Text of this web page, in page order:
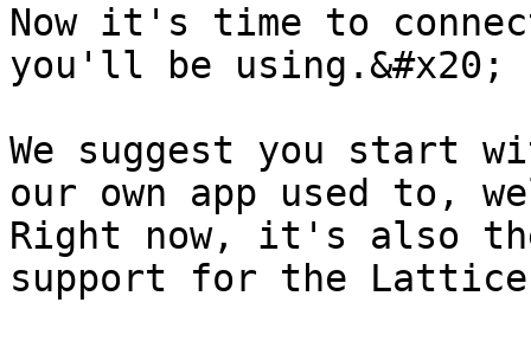
Now it's time to
you'll be using.&#x20;
We suggest you start
our own app used to,
Right now, it's also
support for the